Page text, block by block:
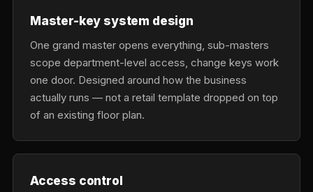
Master-key system design
One grand master opens everything, sub-masters
scope department-level access, change keys work
one door. Designed around how the business
actually runs — not a retail template dropped on top
of an existing floor plan.
Access control